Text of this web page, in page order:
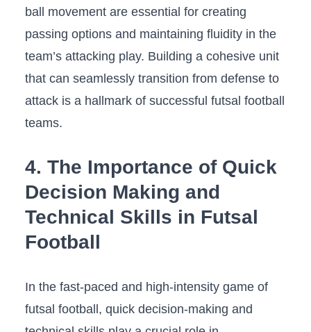
ball ‌movement are essential for creating
passing⁤ options and‌ maintaining fluidity in the
team’s attacking play. Building‌ a ‍cohesive unit
that can seamlessly‌ transition from defense to
attack is a ⁢hallmark of successful futsal⁤ football
‌teams.
4. The Importance of ⁤Quick
Decision Making and
Technical Skills in Futsal
Football
In⁢ the fast-paced and high-intensity game of
futsal football, quick decision-making and